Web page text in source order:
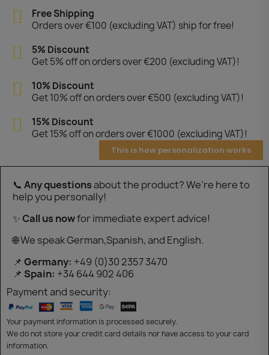
Free Shipping
Orders over €100 (excluding VAT) ship for free!
5% Discount
Get 5% off on orders over €200 (excluding VAT)!
10% Discount
Get 10% off on orders over €500 (excluding VAT)!
15% Discount
Get 15% off on orders over €1000 (excluding VAT)!
This is how personalization works
📞 Any questionsabout the product? We’re here to
help you personally!
✨Call us nowfor immediate expert advice!
🌐 We speak German,Spanish, and English.
📌 Germany: +49 (0)30 2357 3470
📌 Spain: +34 644 902 406
Payment and security:
Your payment information is processed securely.
We do not store your credit card details nor have access to your card
information.